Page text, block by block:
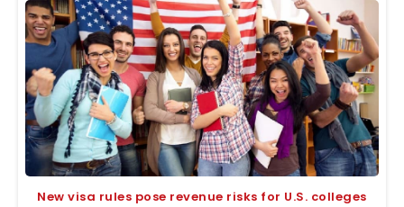
New visa rules pose revenue risks for U.S. colleges